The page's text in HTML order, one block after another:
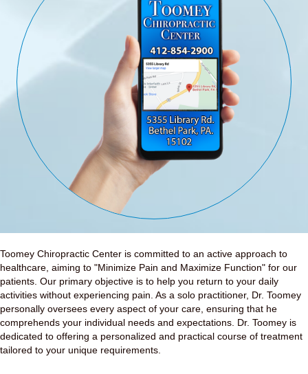
Toomey Chiropractic Center is committed to an active approach to
healthcare, aiming to "Minimize Pain and Maximize Function" for our
patients. Our primary objective is to help you return to your daily
activities without experiencing pain. As a solo practitioner, Dr. Toomey
personally oversees every aspect of your care, ensuring that he
comprehends your individual needs and expectations. Dr. Toomey is
dedicated to offering a personalized and practical course of treatment
tailored to your unique requirements.